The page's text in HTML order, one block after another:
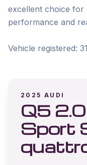
excellent choice for
performance and
2025 AUDI
Q5
Sport